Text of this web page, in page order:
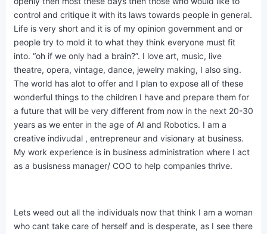
control and critique it with its laws towards people in general.
Life is very short and it is of my opinion government and or
people try to mold it to what they think everyone must fit
into. “oh if we only had a brain?”. I love art, music, live
theatre, opera, vintage, dance, jewelry making, I also sing.
The world has alot to offer and I plan to expose all of these
wonderful things to the children I have and prepare them for
a future that will be very different from now in the next 20-30
years as we enter in the age of AI and Robotics. I am a
creative indivudal , entrepreneur and visionary at business.
My work experience is in business administration where I act
as a busisness manager/ COO to help companies thrive.
Lets weed out all the individuals now that think I am a woman
who cant take care of herself and is desperate, as I see there